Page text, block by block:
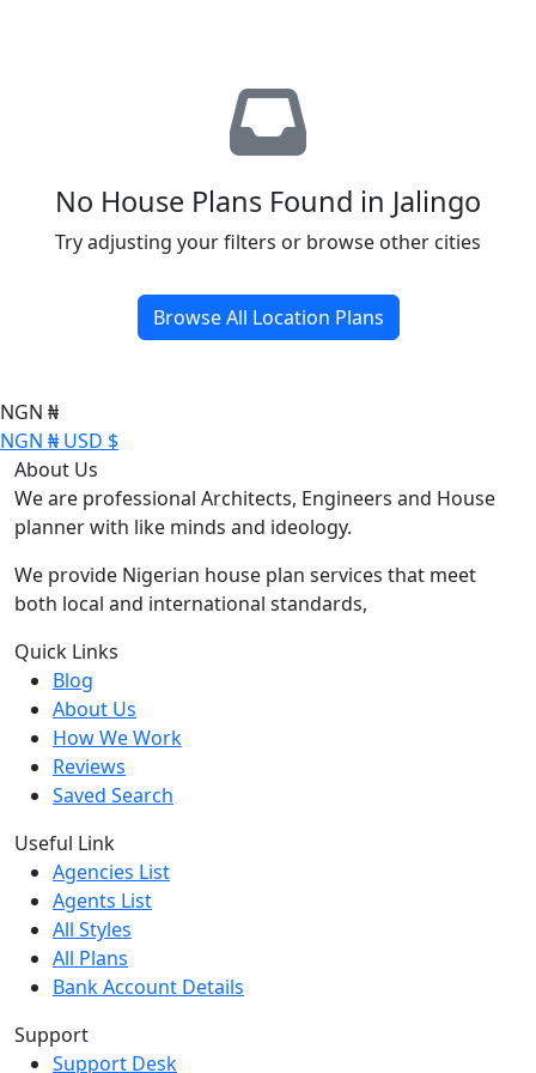
No House Plans Found in Jalingo
Try adjusting your filters or browse other cities
Browse All Location Plans
NGN ₦
NGN ₦ USD $
About Us
We are professional Architects, Engineers and House
planner with like minds and ideology.
We provide Nigerian house plan services that meet
both local and international standards,
Quick Links
Blog
About Us
How We Work
Reviews
Saved Search
Useful Link
Agencies List
Agents List
All Styles
All Plans
Bank Account Details
Support
Support Desk